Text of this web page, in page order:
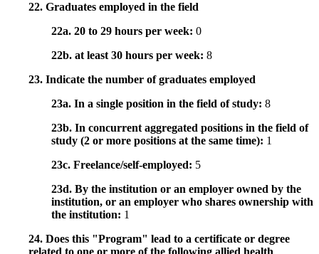
22. Graduates employed in the field
22a. 20 to 29 hours per week: 0
22b. at least 30 hours per week: 8
23. Indicate the number of graduates employed
23a. In a single position in the field of study: 8
23b. In concurrent aggregated positions in the field of
study (2 or more positions at the same time): 1
23c. Freelance/self-employed: 5
23d. By the institution or an employer owned by the
institution, or an employer who shares ownership with
the institution: 1
24. Does this "Program" lead to a certificate or degree